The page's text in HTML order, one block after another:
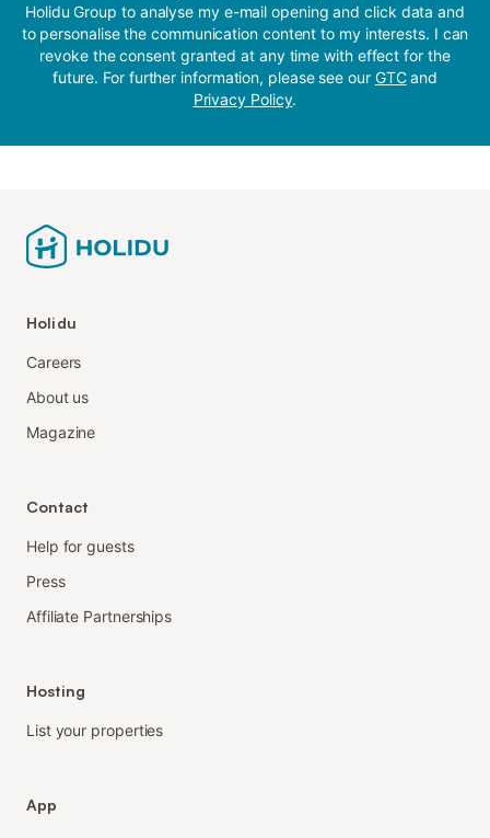
Holidu Group to analyse my e-mail opening and click data and
to personalise the communication content to my interests. I can
revoke the consent granted at any time with effect for the
future. For further information, please see our GTCand
Privacy Policy.
Holidu
Careers
About us
Magazine
Contact
Help for guests
Press
Affiliate Partnerships
Hosting
List your properties
App